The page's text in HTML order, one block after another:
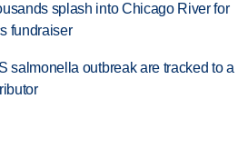
splash into Chicago River for
fundraiser
salmonella outbreak are tracked to a